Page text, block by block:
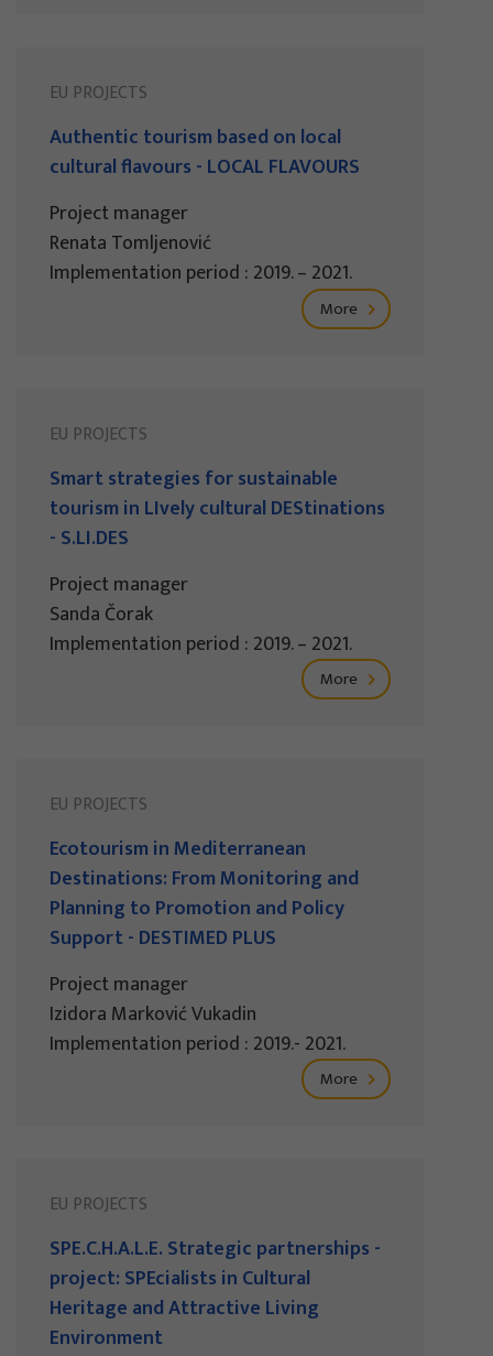
EU PROJECTS
Authentic tourism based on local
cultural flavours - LOCAL FLAVOURS
Project manager
Renata Tomljenović
Implementation period : 2019. – 2021.
More
EU PROJECTS
Smart strategies for sustainable
tourism in LIvely cultural DEStinations
- S.LI.DES
Project manager
Sanda Čorak
Implementation period : 2019. – 2021.
More
EU PROJECTS
Ecotourism in Mediterranean
Destinations: From Monitoring and
Planning to Promotion and Policy
Support - DESTIMED PLUS
Project manager
Izidora Marković Vukadin
Implementation period : 2019.- 2021.
More
EU PROJECTS
SPE.C.H.A.L.E. Strategic partnerships -
project: SPEcialists in Cultural
Heritage and Attractive Living
Environment